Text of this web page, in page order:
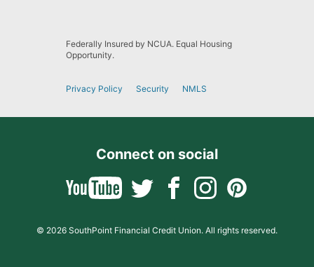
Federally Insured by NCUA. Equal Housing
Opportunity.
Privacy Policy Security NMLS
Connect on social
© 2026 SouthPoint Financial Credit Union. All rights reserved.